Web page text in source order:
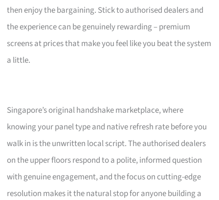
then enjoy the bargaining. Stick to authorised dealers and
the experience can be genuinely rewarding – premium
screens at prices that make you feel like you beat the system
a little.
Singapore’s original handshake marketplace, where
knowing your panel type and native refresh rate before you
walk in is the unwritten local script. The authorised dealers
on the upper floors respond to a polite, informed question
with genuine engagement, and the focus on cutting-edge
resolution makes it the natural stop for anyone building a